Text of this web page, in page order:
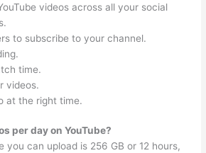
videos across all your social
to subscribe to your channel.
time.
videos.
at the right time.
per day on YouTube?
you can upload is 256 GB or 12 hours,